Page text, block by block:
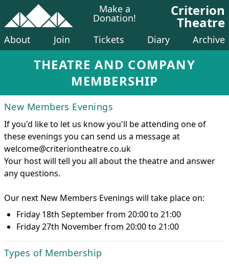
Make a
Donation! Criterion
Theatre
About Join Tickets Diary Archive
THEATRE AND COMPANY
MEMBERSHIP
New Members Evenings
If you'd like to let us know you'll be attending one of
these evenings you can send us a message at
welcome@criteriontheatre.co.uk
Your host will tell you all about the theatre and answer
any questions.
Our next New Members Evenings will take place on:
Friday 18th September from 20:00 to 21:00
Friday 27th November from 20:00 to 21:00
Types of Membership